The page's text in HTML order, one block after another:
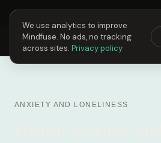
Next Fusing Hour in04h49m
Mindfuse Explore
ANXIETY AND LONELINESS
We use analytics to improve
Mindfuse. No ads, no tracking
across sites. Privacy policy